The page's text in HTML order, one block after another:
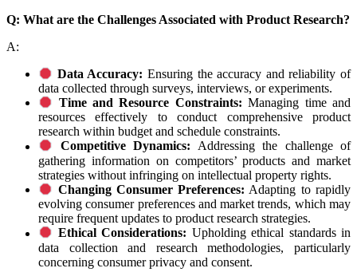
Q: What are the Challenges Associated with Product Research?
A:
Data Accuracy: Ensuring the accuracy and reliability of
data collected through surveys, interviews, or experiments.
Time and Resource Constraints: Managing time and
resources effectively to conduct comprehensive product
research within budget and schedule constraints.
Competitive Dynamics: Addressing the challenge of
gathering information on competitors’ products and market
strategies without infringing on intellectual property rights.
Changing Consumer Preferences: Adapting to rapidly
evolving consumer preferences and market trends, which may
require frequent updates to product research strategies.
Ethical Considerations: Upholding ethical standards in
data collection and research methodologies, particularly
concerning consumer privacy and consent.